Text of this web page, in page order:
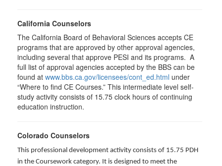
California Counselors
The California Board of Behavioral Sciences accepts CE
programs that are approved by other approval agencies,
including several that approve PESI and its programs. A
full list of approval agencies accepted by the BBS can be
found at www.bbs.ca.gov/licensees/cont_ed.html under
“Where to find CE Courses.” This intermediate level self-
study activity consists of 15.75 clock hours of continuing
education instruction.
Colorado Counselors
This professional development activity consists of 15.75 PDH
in the Coursework category. It is designed to meet the